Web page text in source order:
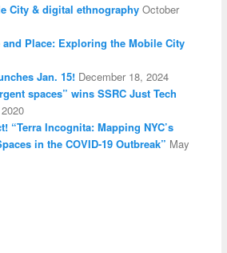
City & digital ethnography October
Place: Exploring the Mobile City
Jan. 15! December 18, 2024
spaces” wins SSRC Just Tech
“Terra Incognita: Mapping NYC’s
in the COVID-19 Outbreak” May